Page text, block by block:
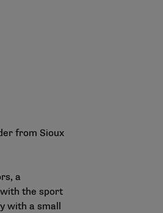
from Sioux
a
the sport
with a small